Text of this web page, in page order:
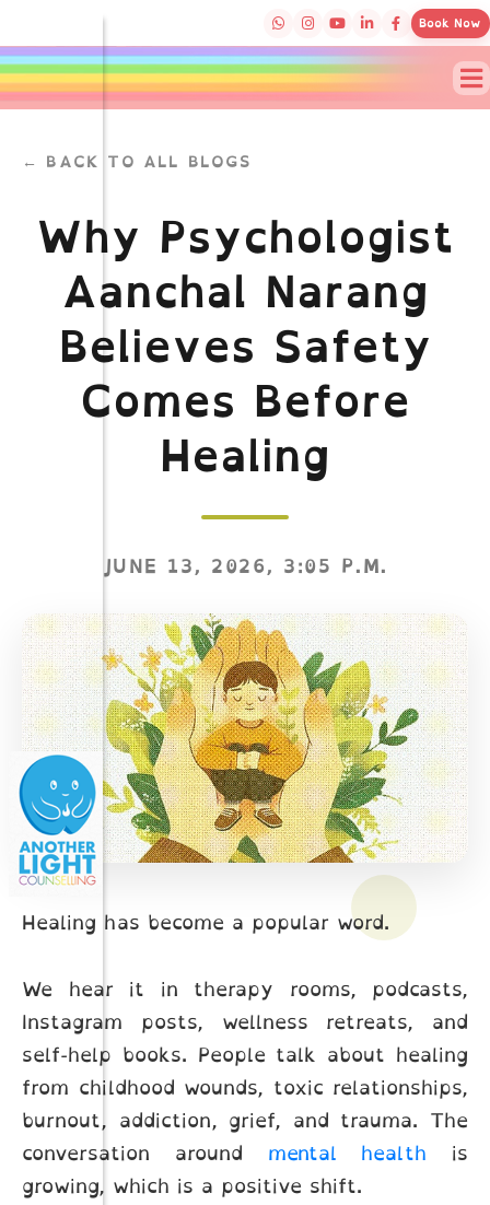
Book Now
← BACK TO ALL BLOGS
Why Psychologist
Aanchal Narang
Believes Safety
Comes Before
Healing
JUNE 13, 2026, 3:05 P.M.
Healing has become a popular word.
We hear it in therapy rooms, podcasts,
Instagram posts, wellness retreats, and
self-help books. People talk about healing
from childhood wounds, toxic relationships,
burnout, addiction, grief, and trauma. The
conversation around mental health is
growing, which is a positive shift.